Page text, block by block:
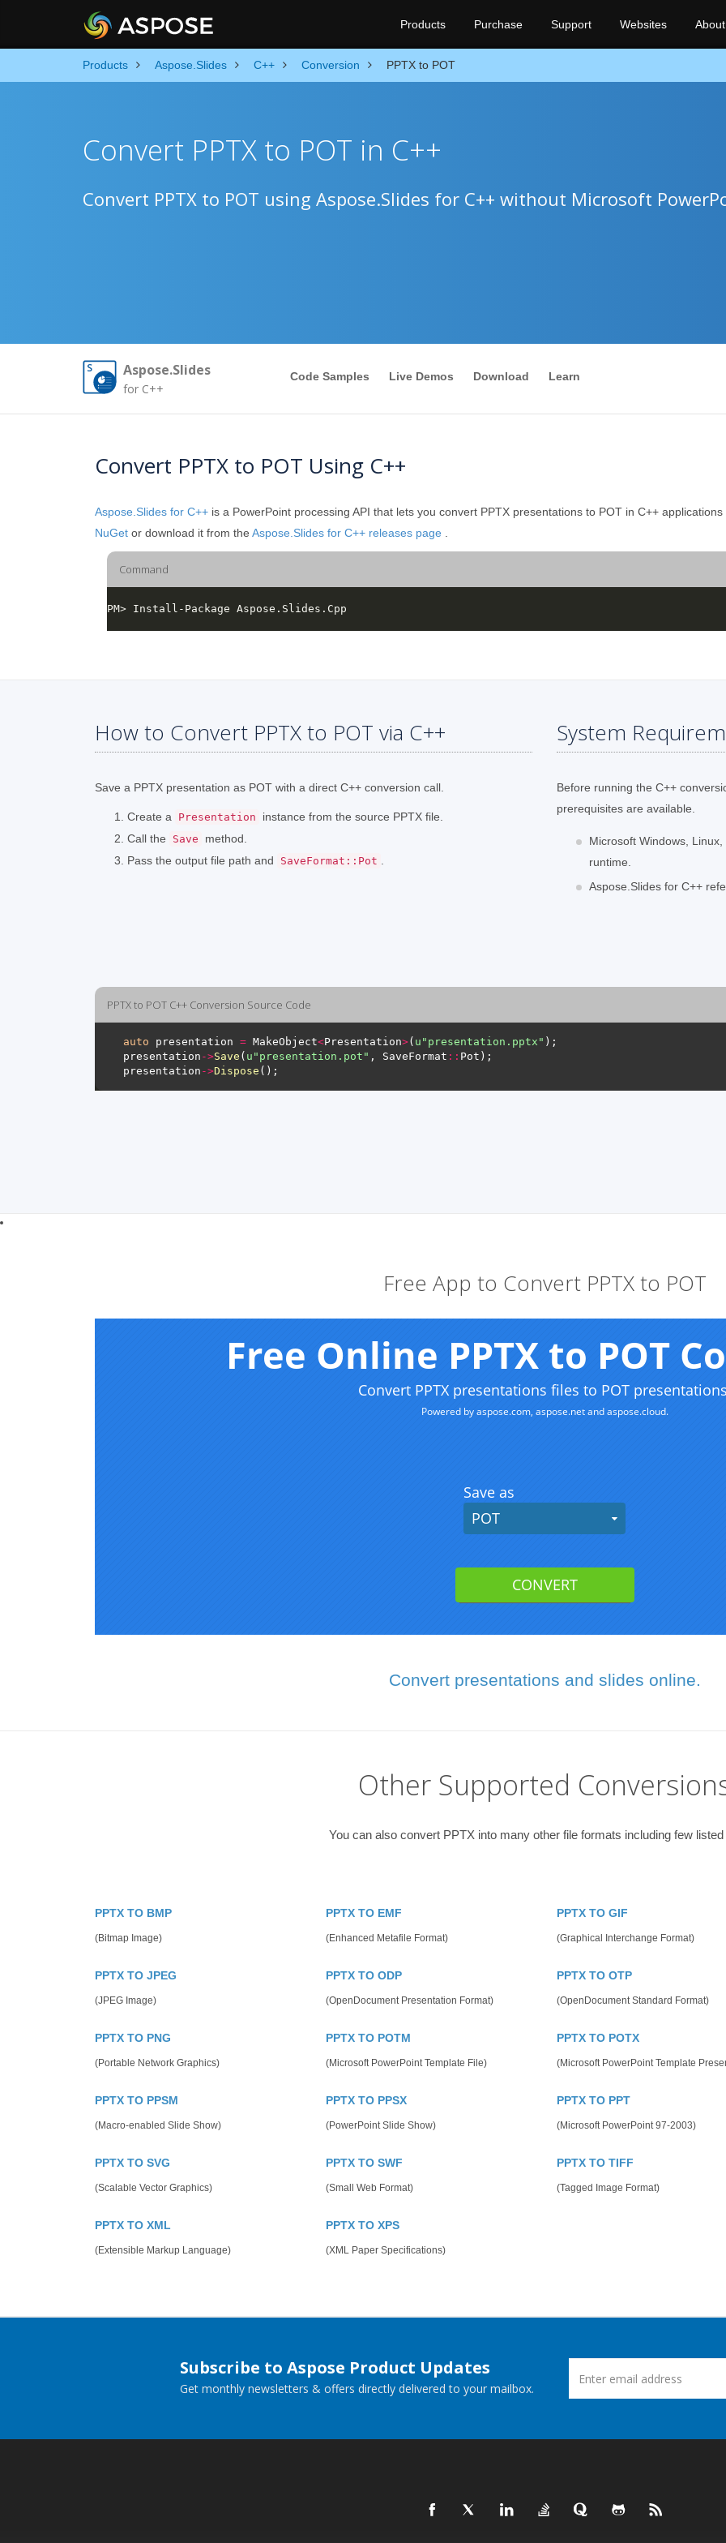
Products Purchase Support Websites About
Products Aspose.Slides C++ Conversion PPTX to POT
Convert PPTX to POT in C++
Convert PPTX to POT using Aspose.Slides for C++ without Microsoft
Aspose.Slides
for C++
Code Samples Live Demos Download Learn
Convert PPTX to POT Using C++
Aspose.Slides for C++ is a PowerPoint processing API that lets you convert PPTX presentations to POT in C++
NuGet or download it from the Aspose.Slides for C++ releases page
Command
How to Convert PPTX to POT via C++
Save a PPTX presentation as POT with a direct C++ conversion call.
Create a Presentation
instance from the source PPTX file.
Call the
Save
method.
Pass the output file path and
SaveFormat::Pot
System
Before running the C++
prerequisites are available.
Microsoft Windows,
runtime.
Aspose.Slides for C++
PPTX to POT C++ Conversion Source Code
auto presentation = MakeObject<Presentation>( u "presentation.pptx"
presentation ->Save ( u "presentation.pot" , SaveFormat ::
presentation ->Dispose
Free App to Convert PPTX to POT
Convert presentations and slides online.
Other Supported
You can also convert PPTX into many other file formats including few listed
PPTX TO BMP
(Bitmap Image)
PPTX TO EMF
(Enhanced Metafile Format)
PPTX TO GIF
(Graphical Interchange Format)
PPTX TO JPEG
(JPEG Image)
PPTX TO ODP
(OpenDocument Presentation Format)
PPTX TO OTP
(OpenDocument Standard Format)
PPTX TO PNG
(Portable Network Graphics)
PPTX TO POTM
(Microsoft PowerPoint Template File)
PPTX TO POTX
(Microsoft PowerPoint Template
PPTX TO PPSM
(Macro-enabled Slide Show)
PPTX TO PPSX
(PowerPoint Slide Show)
PPTX TO PPT
(Microsoft PowerPoint 97-2003)
PPTX TO SVG
(Scalable Vector Graphics)
PPTX TO SWF
(Small Web Format)
PPTX TO TIFF
(Tagged Image Format)
PPTX TO XML
(Extensible Markup Language)
PPTX TO XPS
(XML Paper Specifications)
Subscribe to Aspose Product Updates
Get monthly newsletters & offers directly delivered to your mailbox.